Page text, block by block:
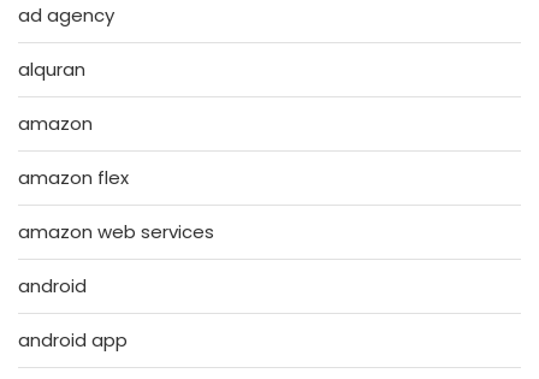
ad agency
alquran
amazon
amazon flex
amazon web services
android
android app